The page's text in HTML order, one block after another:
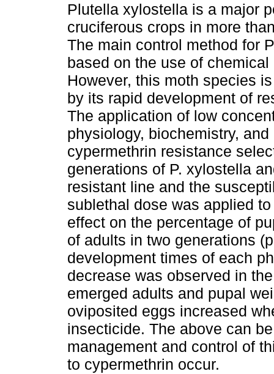
Plutella xylostella is a major
cruciferous crops in more
The main control method for
based on the use of
However, this moth species
by its rapid development of
The application of low
physiology, biochemistry,
cypermethrin resistance
generations of P. xylostella
resistant line and the
sublethal dose was applied
effect on the percentage of
of adults in two generations
development times of each
decrease was observed in
emerged adults and pupal
oviposited eggs increased
insecticide. The above can
management and control of
to cypermethrin occur.